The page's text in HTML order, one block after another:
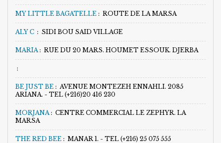
MY LITTLE BAGATELLE : ROUTE DE LA MARSA
ALY C : SIDI BOU SAID VILLAGE
MARIA: RUE DU 20 MARS. HOUMET ESSOUK. DJERBA
:
BE JUST BE : AVENUE MONTEZEH ENNAHLI. 2085
ARIANA. - TEL (+216)20 416 230
MORJANA: CENTRE COMMERCIAL LE ZEPHYR. LA
MARSA
THE RED BEE : MANAR 1. - TEL (+216) 25 075 555